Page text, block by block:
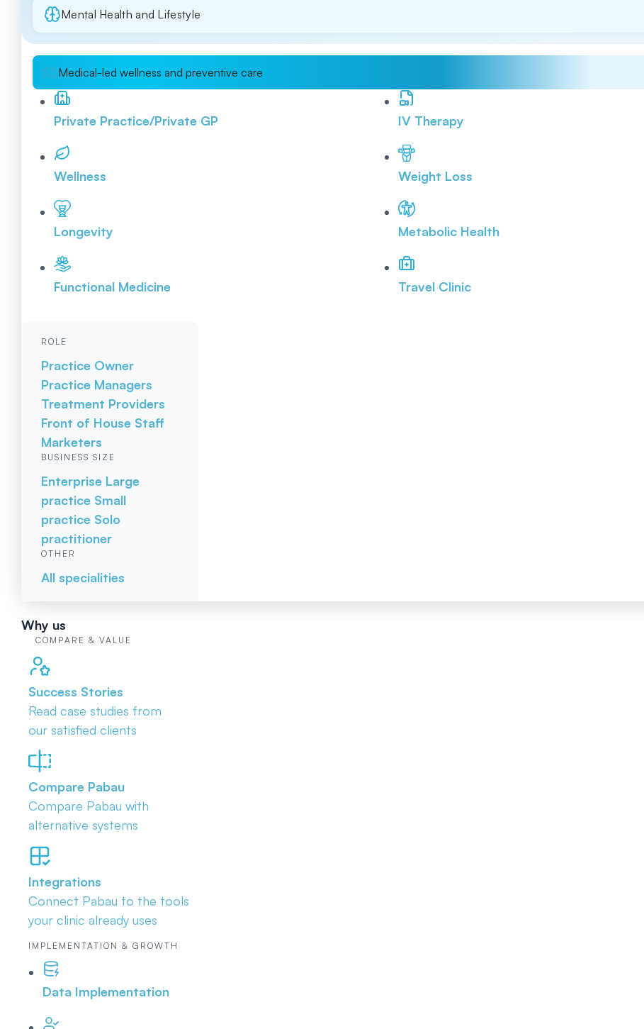
Mental Health and Lifestyle
Medical-led wellness and preventive care
Private Practice/Private GP
Wellness
Longevity
Functional Medicine
IV Therapy
Weight Loss
Metabolic Health
Travel Clinic
ROLE
Practice Owner
Practice Managers
Treatment Providers
Front of House Staff
Marketers
BUSINESS SIZE
Enterprise Large
practice Small
practice Solo
practitioner
OTHER
All specialities
Why us
COMPARE & VALUE
Success Stories
Read case studies from
our satisfied clients
Compare Pabau
Compare Pabau with
alternative systems
Integrations
Connect Pabau to the tools
your clinic already uses
IMPLEMENTATION & GROWTH
Data Implementation